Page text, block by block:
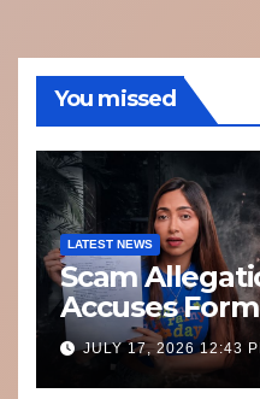
You missed
LATEST NEWS
Scam
Accuses
8bit Thug of
Misconduct
JULY 17, 2026 12:43